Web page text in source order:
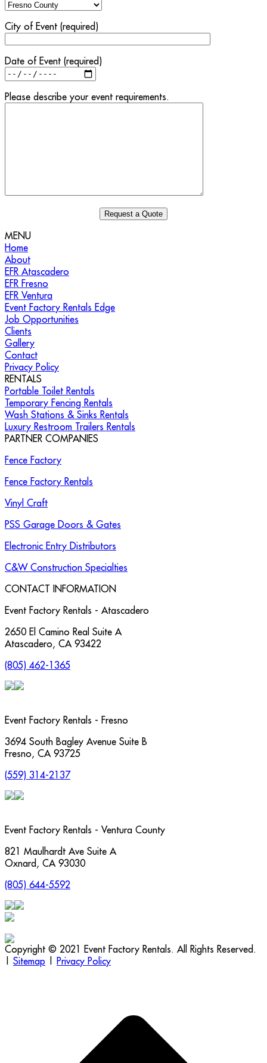
City of Event (required)
Date of Event (required)
Please describe your event requirements.
MENU
Home
About
EFR Atascadero
EFR Fresno
EFR Ventura
Event Factory Rentals Edge
Job Opportunities
Clients
Gallery
Contact
Privacy Policy
RENTALS
Portable Toilet Rentals
Temporary Fencing Rentals
Wash Stations & Sinks Rentals
Luxury Restroom Trailers Rentals
PARTNER COMPANIES
Fence Factory
Fence Factory Rentals
Vinyl Craft
PSS Garage Doors & Gates
Electronic Entry Distributors
C&W Construction Specialties
CONTACT INFORMATION
Event Factory Rentals - Atascadero
2650 El Camino Real Suite A
Atascadero, CA 93422
(805) 462-1365
Event Factory Rentals - Fresno
3694 South Bagley Avenue Suite B
Fresno, CA 93725
(559) 314-2137
Event Factory Rentals - Ventura County
821 Maulhardt Ave Suite A
Oxnard , CA 93030
(805) 644-5592
Copyright © 2021 Event Factory Rentals. All Rights Reserved.
Sitemap
Privacy Policy